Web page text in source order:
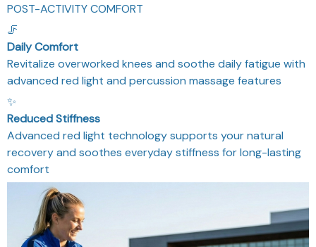
POST-ACTIVITY COMFORT
🦵
Daily Comfort
Revitalize overworked knees and soothe daily fatigue with
advanced red light and percussion massage features
✨
Reduced Stiffness
Advanced red light technology supports your natural
recovery and soothes everyday stiffness for long-lasting
comfort